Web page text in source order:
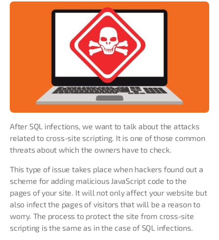
After SQL infections, we want to talk about the attacks
related to cross-site scripting. It is one of those common
threats about which the owners have to check.
This type of issue takes place when hackers found out a
scheme for adding malicious JavaScript code to the
pages of your site. It will not only affect your website but
also infect the pages of visitors that will be a reason to
worry. The process to protect the site from cross-site
scripting is the same as in the case of SQL infections.